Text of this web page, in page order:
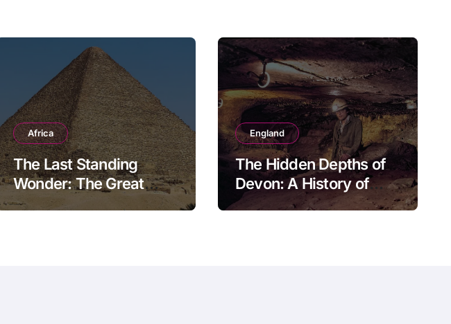
Africa
The Last Standing
Wonder: The Great
Pyramid of Giza
England
The Hidden Depths of
Devon: A History of
Kitley Show Cave